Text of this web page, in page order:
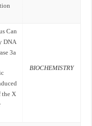
Can
DNA
3a
the X
BIOCHEMISTRY